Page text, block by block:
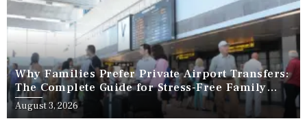
Why Families Prefer Private Airport Transfers:
The Complete Guide for Stress-Free Family
Travel
August 3, 2026